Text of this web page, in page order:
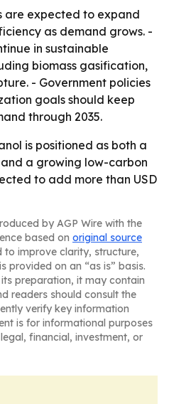
are expected to expand
as demand grows. -
in sustainable
biomass gasification,
- Government policies
goals should keep
through 2035.
is positioned as both a
a growing low-carbon
to add more than USD
by AGP Wire with the
based on original source
to improve clarity, structure,
provided on an “as is” basis.
preparation, it may contain
readers should consult the
verify key information
is for informational purposes
financial, investment, or